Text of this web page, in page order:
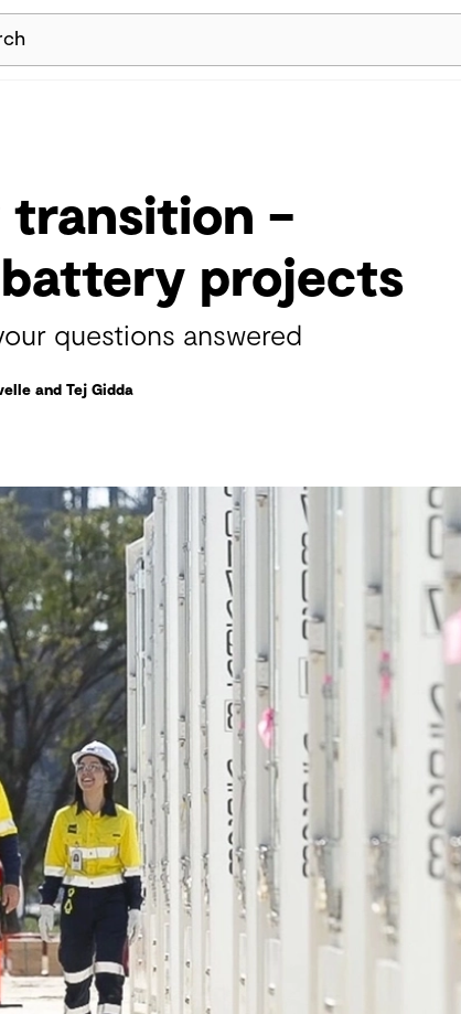
Navigation
transition –
projects
questions answered
and Tej Gidda